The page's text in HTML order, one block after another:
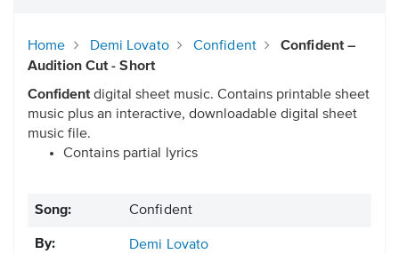
Home Demi Lovato Confident
Confident –
Audition Cut - Short
Confidentdigital sheet music. Contains printable sheet
music plus an interactive, downloadable digital sheet
music file.
Contains partial lyrics
Song: Confident
By: Demi Lovato